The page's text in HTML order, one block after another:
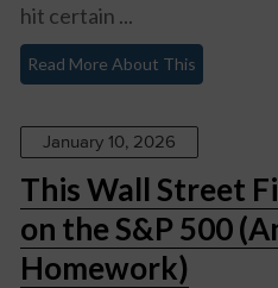
hit certain ...
Read More About This
January 10, 2026
This Wall Street
on the S&P 500
Homework)